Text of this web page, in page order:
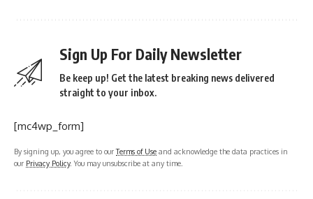
Sign Up For Daily Newsletter
Be keep up! Get the latest breaking news delivered
straight to your inbox.
[mc4wp_form]
By signing up, you agree to ourTerms of Use and acknowledge the data practices in
our Privacy Policy. You may unsubscribe at any time.